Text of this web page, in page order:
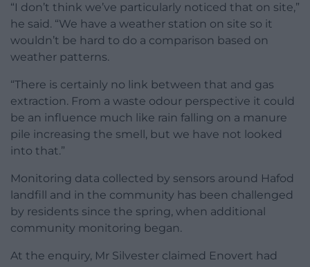
“I don’t think we’ve particularly noticed that on site,”
he said. “We have a weather station on site so it
wouldn’t be hard to do a comparison based on
weather patterns.
“There is certainly no link between that and gas
extraction. From a waste odour perspective it could
be an influence much like rain falling on a manure
pile increasing the smell, but we have not looked
into that.”
Monitoring data collected by sensors around Hafod
landfill and in the community has been challenged
by residents since the spring, when additional
community monitoring began.
At the enquiry, Mr Silvester claimed Enovert had